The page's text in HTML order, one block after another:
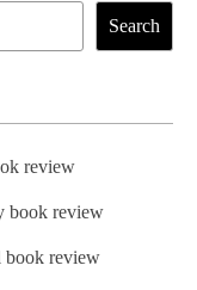
Search
review
book review
review